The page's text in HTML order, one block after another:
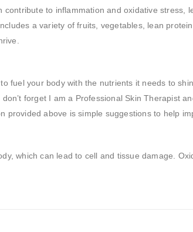
to inflammation and oxidative stress,
a variety of fruits, vegetables, lean
fuel your body with the nutrients it needs to
forget I am a Professional Skin Therapist
provided above is simple suggestions to help
which can lead to cell and tissue damage.